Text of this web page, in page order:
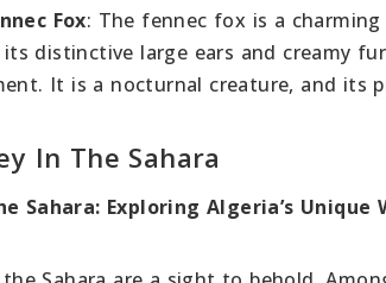
Fox: The fennec fox is a
distinctive large ears and creamy
It is a nocturnal creature, and its
In The Sahara
Sahara: Exploring Algeria’s Unique